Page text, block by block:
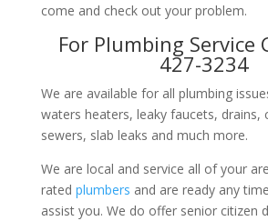
come and check out your problem.
For Plumbing Service
427-3234
We are available for all plumbing
waters heaters, leaky faucets, drains,
sewers, slab leaks and much more.
We are local and service all of your
rated plumbers and are ready any
assist you. We do offer senior citizen